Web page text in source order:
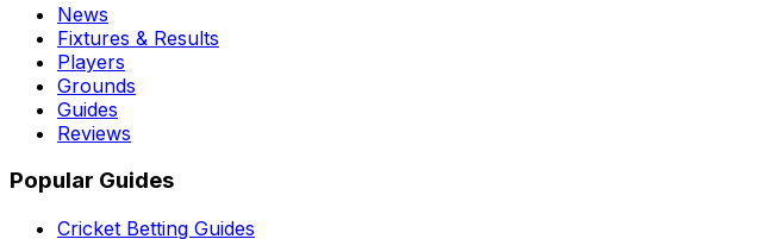
News
Fixtures & Results
Players
Grounds
Guides
Reviews
Popular Guides
Cricket Betting Guides